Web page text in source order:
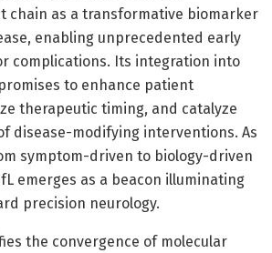
chain as a transformative biomarker
enabling unprecedented early
complications. Its integration into
to enhance patient
therapeutic timing, and catalyze
disease-modifying interventions. As
symptom-driven to biology-driven
emerges as a beacon illuminating
precision neurology.
the convergence of molecular